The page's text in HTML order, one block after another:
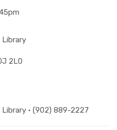
Library
2L0
· (902) 889-2227